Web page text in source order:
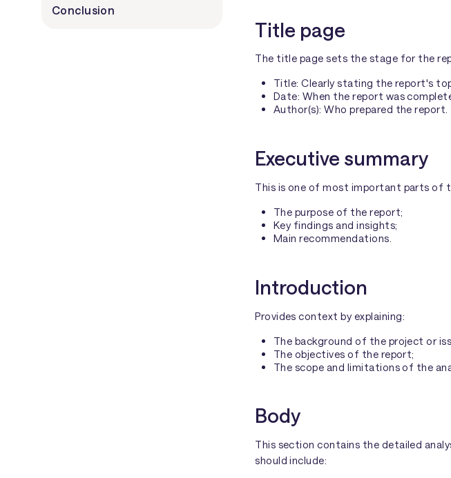
Conclusion
Title page
The title page sets the stage for the
Title: Clearly stating the report's
Date: When the report was
Author(s): Who prepared the report.
Executive summary
This is one of most important parts of
The purpose of the report;
Key findings and insights;
Main recommendations.
Introduction
Provides context by explaining:
The background of the project or
The objectives of the report;
The scope and limitations of the
Body
This section contains the detailed
should include: